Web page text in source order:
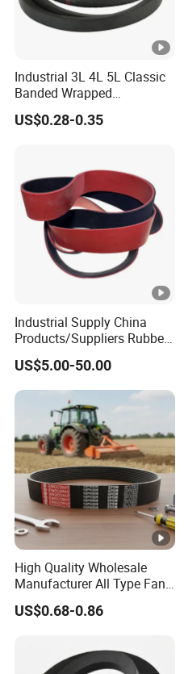
Industrial 3L 4L 5L Classic
Banded Wrapped
O/M/a/B/C/D/E Narrow
Wedge SPA Spb Spc 3V 5V
Transmission Drive V Belt
US$0.28-0.35
Industrial Supply China
Products/Suppliers Rubber
Coated Conveyor Flat Belt
US$5.00-50.00
High Quality Wholesale
Manufacturer All Type Fan
Ribbed V 6pk2050 Pj Pl pH
Pm Pk Cx Belt Machine Part
Machine Driving Belt for
Engine Parts
US$0.68-0.86